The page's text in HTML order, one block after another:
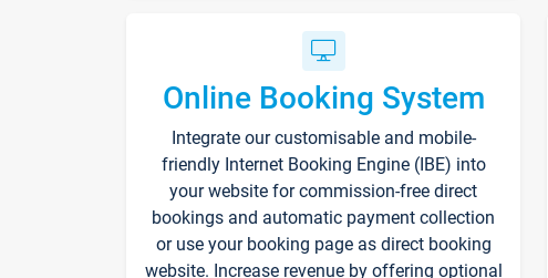
Online Booking System
Integrate our customisable and mobile-
friendly Internet Booking Engine (IBE) into
your website for commission-free direct
bookings and automatic payment collection
or use your booking page as direct booking
website. Increase revenue by offering optional